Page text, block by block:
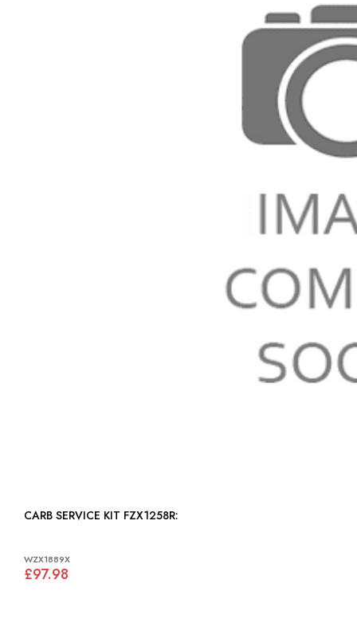
CARB SERVICE KIT FZX1258R:
WZX1889X
£97.98